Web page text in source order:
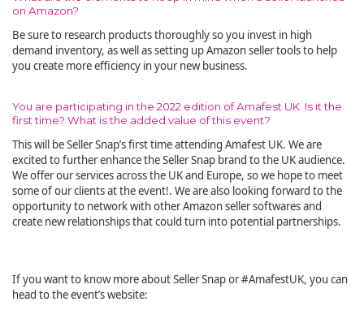
on Amazon?
Be sure to research products thoroughly so you invest in high
demand inventory, as well as setting up Amazon seller tools to help
you create more efficiency in your new business.
You are participating in the 2022 edition of Amafest UK. Is it the
first time? What is the added value of this event?
This will be Seller Snap’s first time attending Amafest UK. We are
excited to further enhance the Seller Snap brand to the UK audience.
We offer our services across the UK and Europe, so we hope to meet
some of our clients at the event!. We are also looking forward to the
opportunity to network with other Amazon seller softwares and
create new relationships that could turn into potential partnerships.
If you want to know more about Seller Snap or #AmafestUK, you can
head to the event’s website: